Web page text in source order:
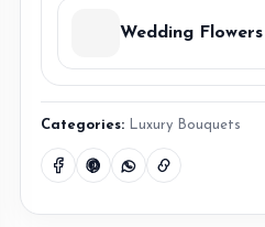
Wedding Flowers
Categories: Luxury Bouquets